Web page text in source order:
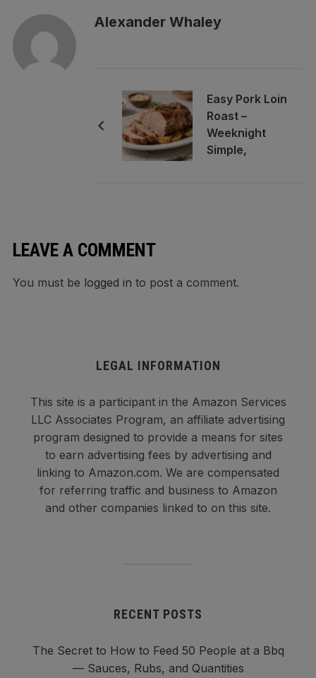
Alexander Whaley
Easy Pork Loin
Roast –
Weeknight
Simple,
LEAVE A COMMENT
You must be logged in to post a comment.
LEGAL INFORMATION
This site is a participant in the Amazon Services
LLC Associates Program, an affiliate advertising
program designed to provide a means for sites
to earn advertising fees by advertising and
linking to Amazon.com. We are compensated
for referring traffic and business to Amazon
and other companies linked to on this site.
RECENT POSTS
The Secret to How to Feed 50 People at a Bbq
— Sauces, Rubs, and Quantities